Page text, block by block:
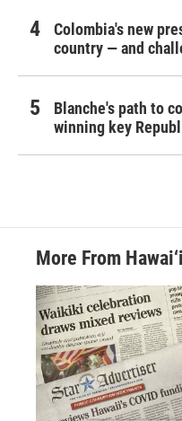
Colombia's new
country — and
Blanche's path to
winning key
More From